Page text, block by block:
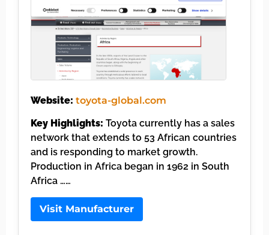
Website: toyota-global.com
Key Highlights: Toyota currently has a sales
network that extends to 53 African countries
and is responding to market growth.
Production in Africa began in 1962 in South
Africa ……
Visit Manufacturer